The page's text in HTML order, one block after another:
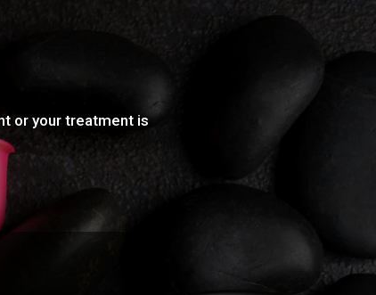
or your treatment is